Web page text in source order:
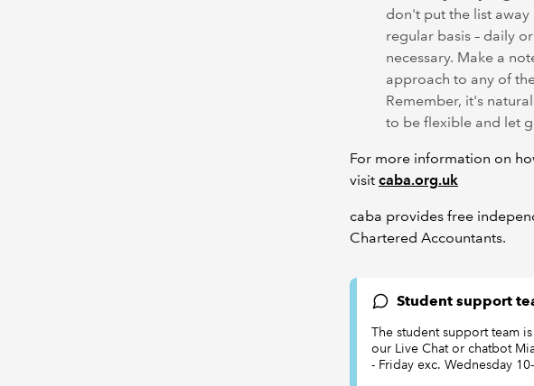
don't put the list
regular basis – daily
necessary. Make a
approach to any of
Remember, it's
to be flexible and let
For more information on
visit caba.org.uk
caba provides free
Chartered Accountants.
Student support
The student support team
our Live Chat or chatbot
- Friday exc. Wednesday